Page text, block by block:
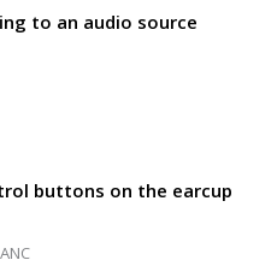
to an audio source
buttons on the earcup